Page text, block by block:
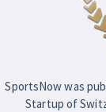
SportsNow was
Startup of